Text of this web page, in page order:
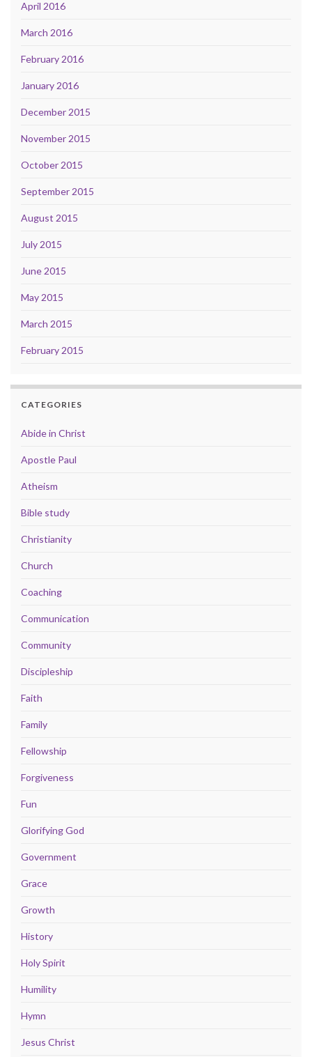
April 2016
March 2016
February 2016
January 2016
December 2015
November 2015
October 2015
September 2015
August 2015
July 2015
June 2015
May 2015
March 2015
February 2015
CATEGORIES
Abide in Christ
Apostle Paul
Atheism
Bible study
Christianity
Church
Coaching
Communication
Community
Discipleship
Faith
Family
Fellowship
Forgiveness
Fun
Glorifying God
Government
Grace
Growth
History
Holy Spirit
Humility
Hymn
Jesus Christ